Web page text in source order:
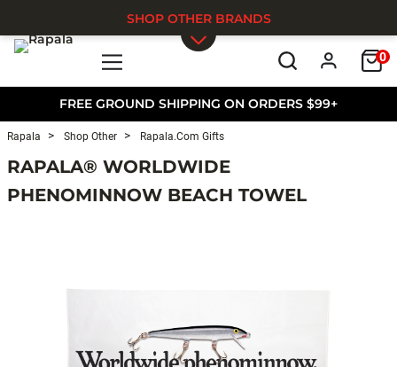
FREE GROUND SHIPPING ON ORDERS $99+
0
SHOP OTHER BRANDS
Rapala Shop Other Rapala.com Gifts
RAPALA® WORLDWIDE
PHENOMINNOW BEACH TOWEL